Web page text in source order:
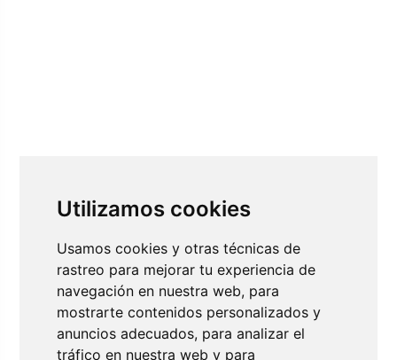
Utilizamos cookies
Usamos cookies y otras técnicas de
rastreo para mejorar tu experiencia de
navegación en nuestra web, para
mostrarte contenidos personalizados y
anuncios adecuados, para analizar el
tráfico en nuestra web y para